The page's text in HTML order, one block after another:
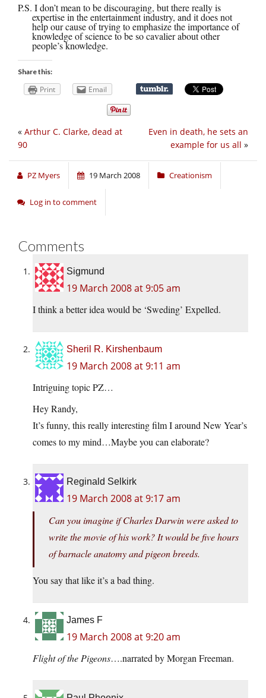
P.S. I don’t mean to be discouraging, but there really is
expertise in the entertainment industry, and it does not
help our cause of trying to emphasize the importance of
knowledge of science to be so cavalier about other
people’s knowledge.
Share this:
Print Email
Even in death, he sets an
example for us all »
« Arthur C. Clarke, dead at
90
PZ Myers 19 March 2008 Creationism
Log in to comment
Comments
Sigmund
19 March 2008 at 9:05 am
I think a better idea would be ‘Sweding’ Expelled.
Sheril R. Kirshenbaum
19 March 2008 at 9:11 am
Intriguing topic PZ…
Hey Randy,
It’s funny, this really interesting film I around New Year’s
comes to my mind…Maybe you can elaborate?
Reginald Selkirk
19 March 2008 at 9:17 am
Can you imagine if Charles Darwin were asked to
write the movie of his work? It would be five hours
of barnacle anatomy and pigeon breeds.
You say that like it’s a bad thing.
James F
19 March 2008 at 9:20 am
Flight of the Pigeons….narrated by Morgan Freeman.